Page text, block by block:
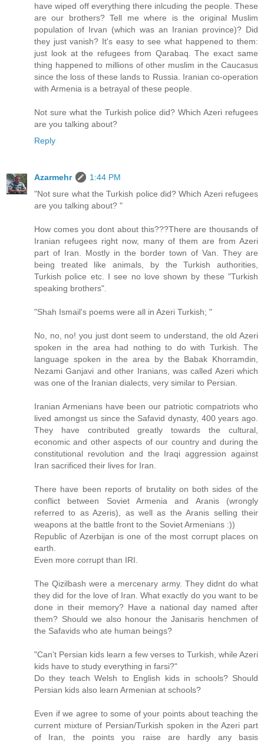
have wiped off everything there inlcuding the people. These
are our brothers? Tell me where is the original Muslim
population of Irvan (which was an Iranian province)? Did
they just vanish? It's easy to see what happened to them:
just look at the refugees from Qarabaq. The exact same
thing happened to millions of other muslim in the Caucasus
since the loss of these lands to Russia. Iranian co-operation
with Armenia is a betrayal of these people.
Not sure what the Turkish police did? Which Azeri refugees
are you talking about?
Reply
Azarmehr
1:44 PM
"Not sure what the Turkish police did? Which Azeri refugees
are you talking about? "
How comes you dont about this???There are thousands of
Iranian refugees right now, many of them are from Azeri
part of Iran. Mostly in the border town of Van. They are
being treated like animals, by the Turkish authorities,
Turkish police etc. I see no love shown by these "Turkish
speaking brothers".
"Shah Ismail's poems were all in Azeri Turkish; "
No, no, no! you just dont seem to understand, the old Azeri
spoken in the area had nothing to do with Turkish. The
language spoken in the area by the Babak Khorramdin,
Nezami Ganjavi and other Iranians, was called Azeri which
was one of the Iranian dialects, very similar to Persian.
Iranian Armenians have been our patriotic compatriots who
lived amongst us since the Safavid dynasty, 400 years ago.
They have contributed greatly towards the cultural,
economic and other aspects of our country and during the
constitutional revolution and the Iraqi aggression against
Iran sacrificed their lives for Iran.
There have been reports of brutality on both sides of the
conflict between Soviet Armenia and Aranis (wrongly
referred to as Azeris), as well as the Aranis selling their
weapons at the battle front to the Soviet Armenians :))
Republic of Azerbijan is one of the most corrupt places on
earth.
Even more corrupt than IRI.
The Qizilbash were a mercenary army. They didnt do what
they did for the love of Iran. What exactly do you want to be
done in their memory? Have a national day named after
them? Should we also honour the Janisaris henchmen of
the Safavids who ate human beings?
"Can't Persian kids learn a few verses to Turkish, while Azeri
kids have to study everything in farsi?"
Do they teach Welsh to English kids in schools? Should
Persian kids also learn Armenian at schools?
Even if we agree to some of your points about teaching the
current mixture of Persian/Turkish spoken in the Azeri part
of Iran, the points you raise are hardly any basis